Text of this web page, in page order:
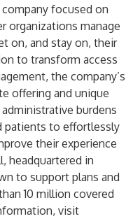
focused on
organizations manage
on, and stay on, their
to transform access
the company’s
offering and unique
burdens
patients to effortlessly
their experience
headquartered in
to support plans and
10 million covered
visit